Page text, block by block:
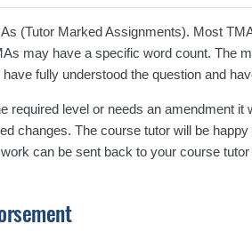
(Tutor Marked Assignments). Most
may have a specific word count. The
fully understood the question and
required level or needs an amendment it
changes. The course tutor will be
can be sent back to your course